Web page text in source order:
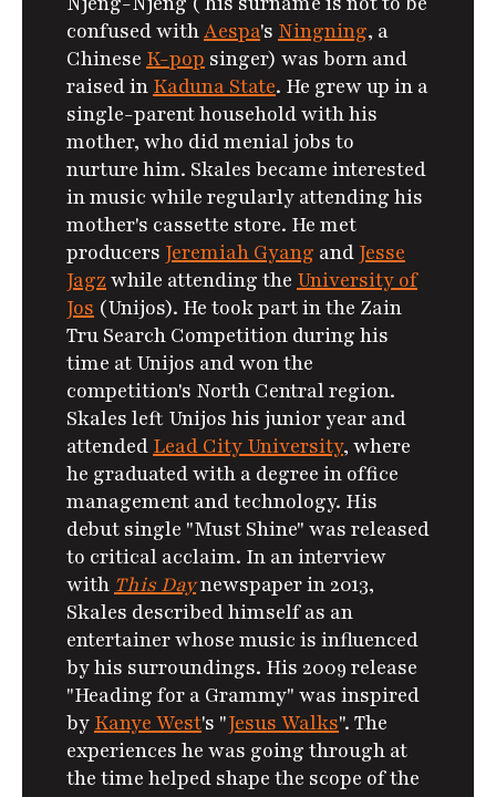
confused withAespa's Ningning, a
Chinese K-pop singer) was born and
raised in Kaduna State. He grew up in a
single-parent household with his
mother, who did menial jobs to
nurture him. Skales became interested
in music while regularly attending his
mother's cassette store. He met
producers Jeremiah Gyang andJesse
Jagz while attending the University of
Jos (Unijos). He took part in the Zain
Tru Search Competition during his
time at Unijos and won the
competition's North Central region.
Skales left Unijos his junior year and
attended Lead City University, where
he graduated with a degree in office
management and technology. His
debut single "Must Shine" was released
to critical acclaim. In an interview
with This Daynewspaper in 2013,
Skales described himself as an
entertainer whose music is influenced
by his surroundings. His 2009 release
"Heading for a Grammy" was inspired
by Kanye West's "Jesus Walks". The
experiences he was going through at
the time helped shape the scope of the